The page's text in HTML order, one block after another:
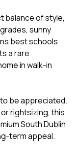
balance of style,
sunny
best schools
a rare
in walk-in
be appreciated.
rightsizing, this
South Dublin
term appeal.